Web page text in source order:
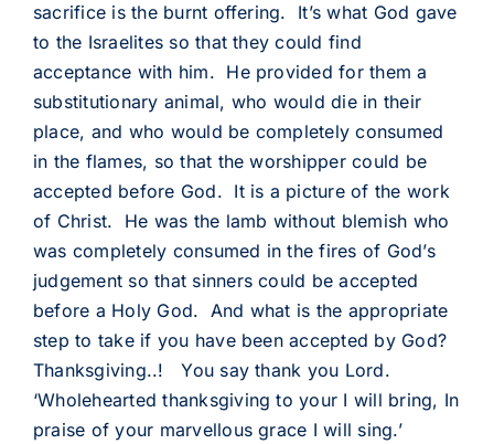
sacrifice is the burnt offering. It’s what God gave
to the Israelites so that they could find
acceptance with him. He provided for them a
substitutionary animal, who would die in their
place, and who would be completely consumed
in the flames, so that the worshipper could be
accepted before God. It is a picture of the work
of Christ. He was the lamb without blemish who
was completely consumed in the fires of God’s
judgement so that sinners could be accepted
before a Holy God. And what is the appropriate
step to take if you have been accepted by God?
Thanksgiving..! You say thank you Lord.
‘Wholehearted thanksgiving to your I will bring, In
praise of your marvellous grace I will sing.’